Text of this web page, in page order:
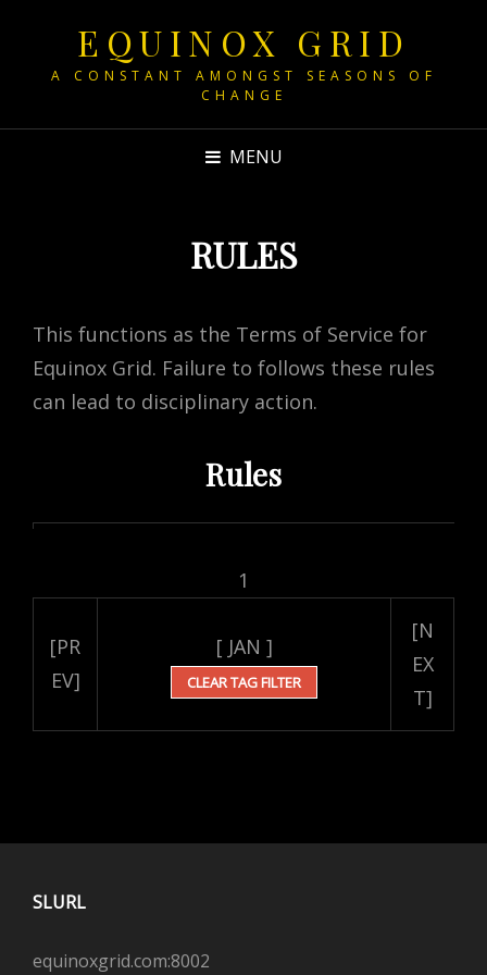
EQUINOX GRID
A CONSTANT AMONGST SEASONS OF
CHANGE
MENU
RULES
This functions as the Terms of Service for
Equinox Grid. Failure to follows these rules
can lead to disciplinary action.
Rules
1
[PR
EV]
[ JAN ]
CLEAR TAG FILTER
[N
EX
T]
SLURL
equinoxgrid.com:8002